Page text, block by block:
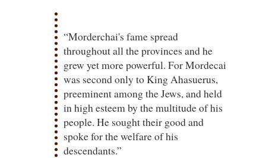
“Morderchai's fame spread
throughout all the provinces and he
grew yet more powerful. For Mordecai
was second only to King Ahasuerus,
preeminent among the Jews, and held
in high esteem by the multitude of his
people. He sought their good and
spoke for the welfare of his
descendants.”